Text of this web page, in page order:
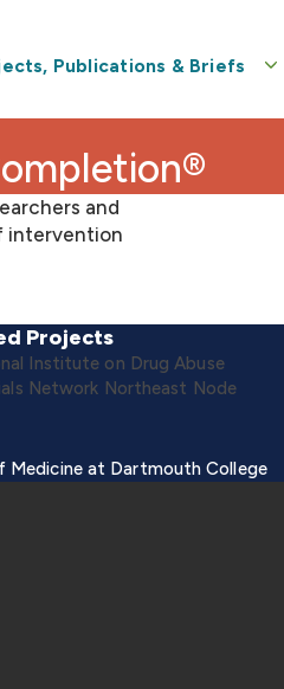
Publications & Briefs
and
intervention
Projects
Institute on Drug Abuse
Network Northeast Node
Medicine at Dartmouth College